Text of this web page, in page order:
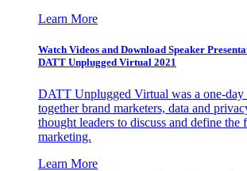
Learn More
Watch Videos and Download Speaker
DATT Unplugged Virtual 2021
DATT Unplugged Virtual was a one-day
together brand marketers, data and
thought leaders to discuss and define the
marketing.
Learn More